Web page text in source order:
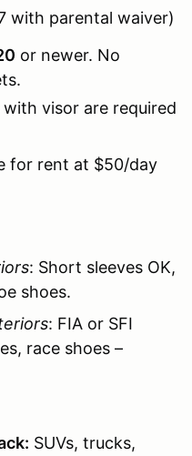
with parental waiver)
or newer. No
visor are required
for rent at $50/day
: Short sleeves OK,
shoes.
: FIA or SFI
race shoes –
SUVs, trucks,